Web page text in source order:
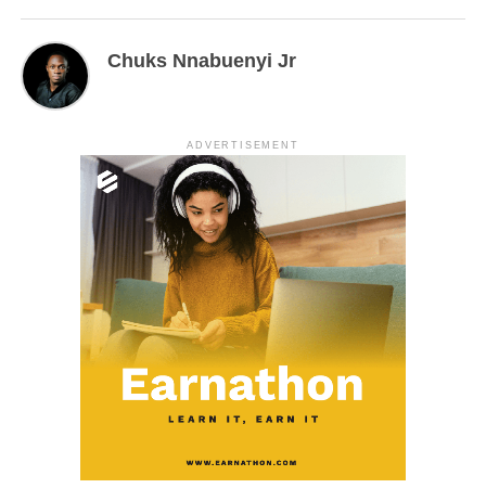
Chuks Nnabuenyi Jr
ADVERTISEMENT